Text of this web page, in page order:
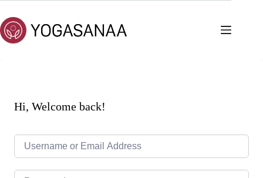
content
Hi, Welcome back!